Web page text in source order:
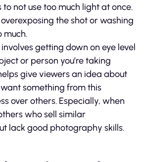
to not use too much light at once.
the shot or washing
much.
getting down on eye level
or person you’re taking
give viewers an idea about
something from this
over others. Especially, when
who sell similar
lack good photography skills.